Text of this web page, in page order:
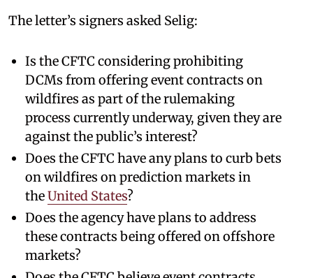
The letter’s signers asked Selig:
Is the CFTC considering prohibiting
DCMs from offering event contracts on
wildfires as part of the rulemaking
process currently underway, given they are
against the public’s interest?
Does the CFTC have any plans to curb bets
on wildfires on prediction markets in
theUnited States?
Does the agency have plans to address
these contracts being offered on offshore
markets?